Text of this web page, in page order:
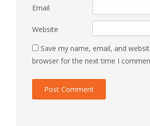
Email
Website
Save my name, email, and
browser for the next time I